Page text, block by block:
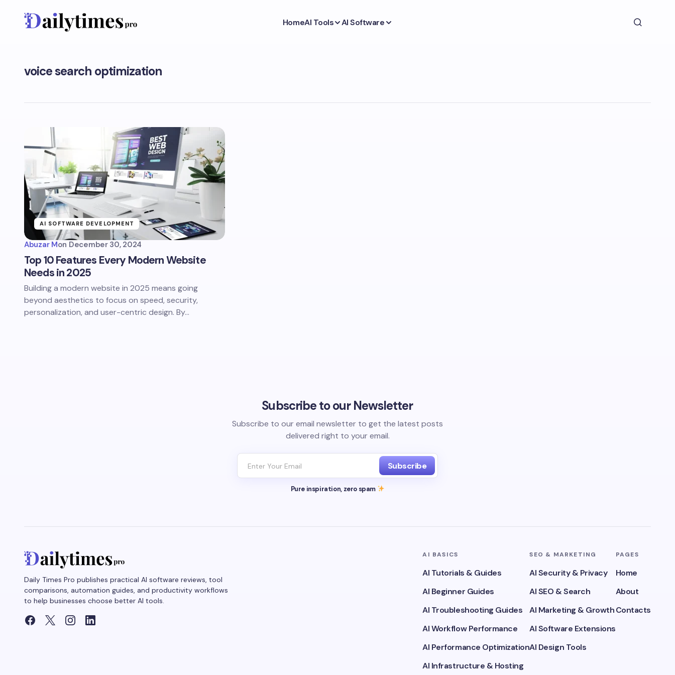
HomeAI Tools AI Software
voice search optimization
AI SOFTWARE DEVELOPMENT
Abuzar Mon December 30, 2024
Top 10 Features Every Modern Website
Needs in 2025
Building a modern website in 2025 means going
beyond aesthetics to focus on speed, security,
personalization, and user-centric design. By…
Subscribe to our Newsletter
Subscribe to our email newsletter to get the latest posts
delivered right to your email.
Subscribe
Pure inspiration, zero spam
Daily Times Pro publishes practical AI software reviews, tool
comparisons, automation guides, and productivity workflows
to help businesses choose better AI tools.
AI BASICS
AI Tutorials & Guides
AI Beginner Guides
AI Troubleshooting Guides
AI Workflow Performance
AI Performance Optimization
AI Infrastructure & Hosting
SEO & MARKETING
AI Security & Privacy
AI SEO & Search
AI Marketing & Growth
AI Software Extensions
AI Design Tools
PAGES
Home
About
Contacts